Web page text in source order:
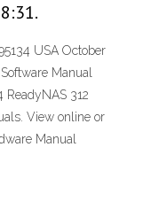
USA October
Manual
ReadyNAS 312
View online or
Manual